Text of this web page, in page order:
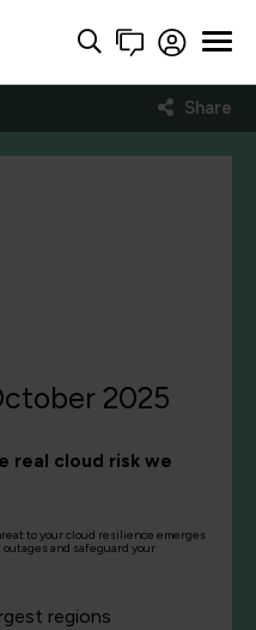
Share
2025
real cloud risk we
to your cloud resilience emerges
and safeguard your
regions